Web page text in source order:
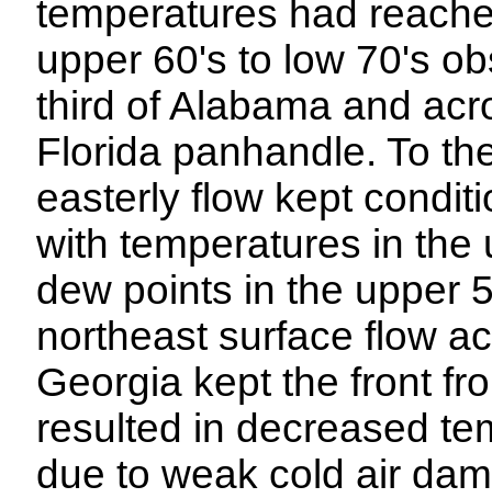
temperatures had
upper 60's to low 70's
third of Alabama and
Florida panhandle. To
easterly flow kept
with temperatures in the
dew points in the upper
northeast surface flow
Georgia kept the front
resulted in decreased
due to weak cold air